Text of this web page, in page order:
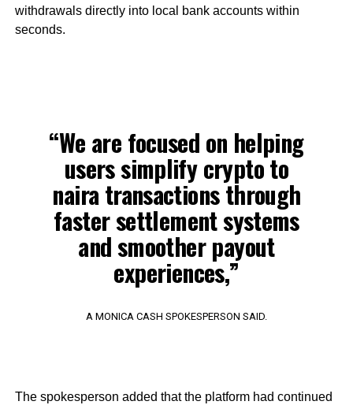
withdrawals directly into local bank accounts within
seconds.
“We are focused on helping
users simplify crypto to
naira transactions through
faster settlement systems
and smoother payout
experiences,”
A MONICA CASH SPOKESPERSON SAID.
The spokesperson added that the platform had continued